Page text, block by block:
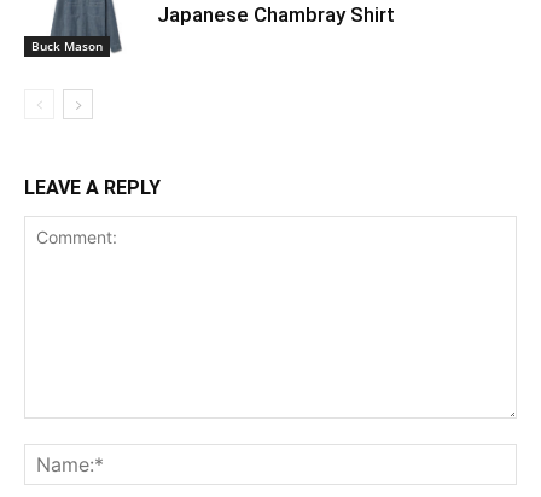
Buck Mason
Japanese Chambray Shirt
LEAVE A REPLY